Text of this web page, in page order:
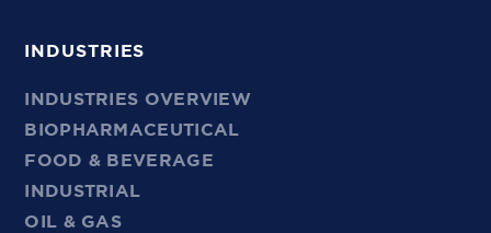
INDUSTRIES
INDUSTRIES OVERVIEW
BIOPHARMACEUTICAL
FOOD & BEVERAGE
INDUSTRIAL
OIL & GAS